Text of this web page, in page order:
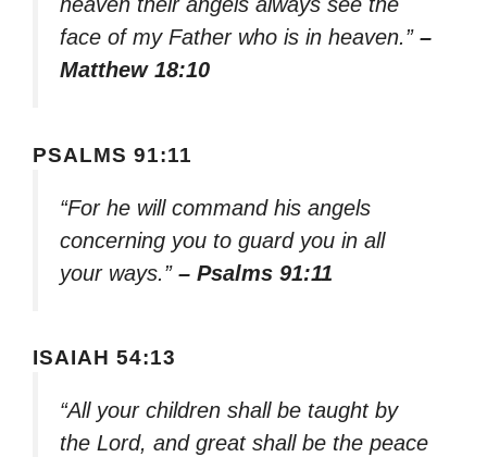
face of my Father who is in heaven.” –
Matthew 18:10
PSALMS 91:11
“For he will command his angels
concerning you to guard you in all
your ways.” – Psalms 91:11
ISAIAH 54:13
“All your children shall be taught by
the Lord, and great shall be the peace